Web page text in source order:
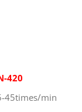
420
45times/min